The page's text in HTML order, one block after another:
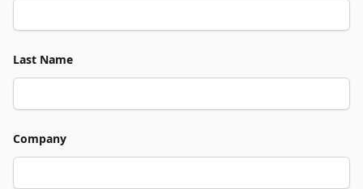
Last Name
Company